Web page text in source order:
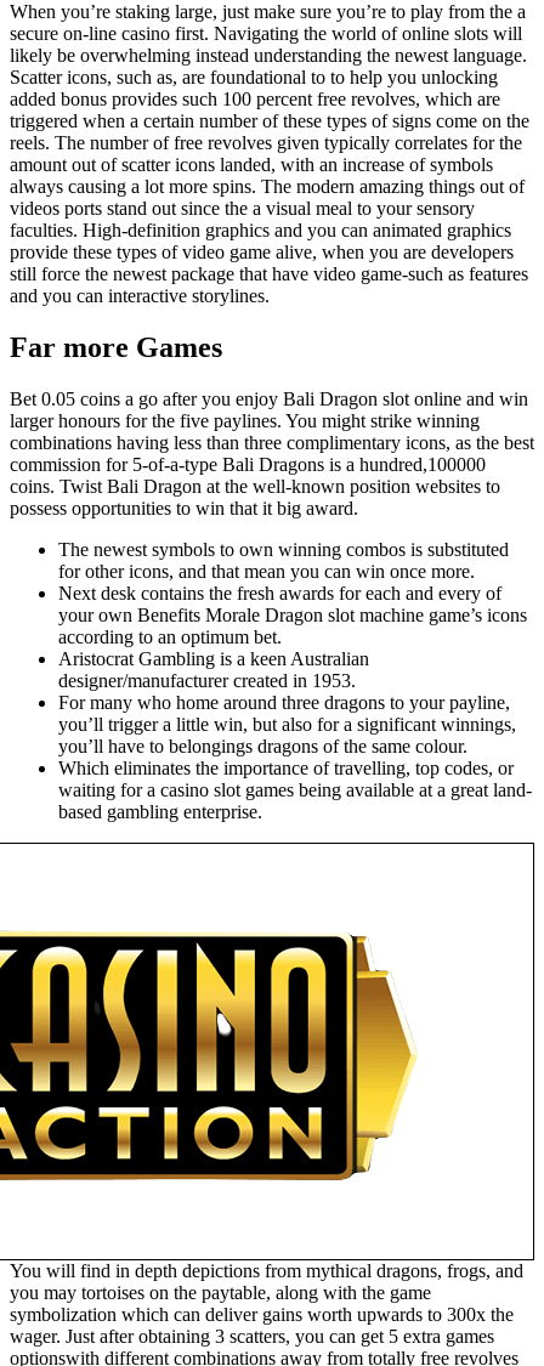
When you’re staking large, just make sure you’re to play from the a
secure on-line casino first. Navigating the world of online slots will
likely be overwhelming instead understanding the newest language.
Scatter icons, such as, are foundational to to help you unlocking
added bonus provides such 100 percent free revolves, which are
triggered when a certain number of these types of signs come on the
reels. The number of free revolves given typically correlates for the
amount out of scatter icons landed, with an increase of symbols
always causing a lot more spins. The modern amazing things out of
videos ports stand out since the a visual meal to your sensory
faculties. High-definition graphics and you can animated graphics
provide these types of video game alive, when you are developers
still force the newest package that have video game-such as features
and you can interactive storylines.
Far more Games
Bet 0.05 coins a go after you enjoy Bali Dragon slot online and win
larger honours for the five paylines. You might strike winning
combinations having less than three complimentary icons, as the best
commission for 5-of-a-type Bali Dragons is a hundred,100000
coins. Twist Bali Dragon at the well-known position websites to
possess opportunities to win that it big award.
The newest symbols to own winning combos is substituted
for other icons, and that mean you can win once more.
Next desk contains the fresh awards for each and every of
your own Benefits Morale Dragon slot machine game’s icons
according to an optimum bet.
Aristocrat Gambling is a keen Australian
designer/manufacturer created in 1953.
For many who home around three dragons to your payline,
you’ll trigger a little win, but also for a significant winnings,
you’ll have to belongings dragons of the same colour.
Which eliminates the importance of travelling, top codes, or
waiting for a casino slot games being available at a great land-
based gambling enterprise.
You will find in depth depictions from mythical dragons, frogs, and
you may tortoises on the paytable, along with the game
symbolization which can deliver gains worth upwards to 300x the
wager. Just after obtaining 3 scatters, you can get 5 extra games
optionswith different combinations away from totally free revolves